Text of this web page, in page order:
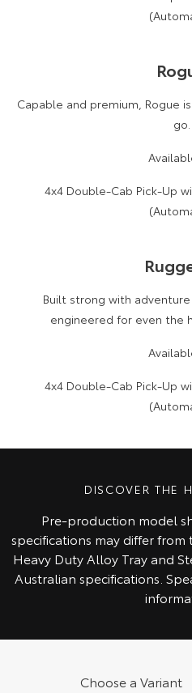
Capable and premium, Rogue
go.
4x4 Double-Cab Pick-Up
Built strong with
engineered for even the
4x4 Double-Cab Pick-Up
DISCOVER THE
Pre‑production model
specifications may differ
Heavy Duty Alloy Tray and
Australian specifications.
Choose a Variant